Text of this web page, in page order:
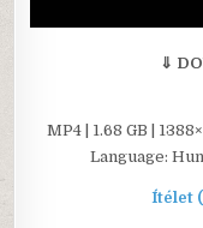
⇓
MP4 | 1.68 GB |
Language:
Ítélet